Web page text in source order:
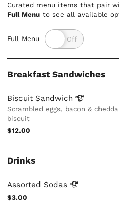
Curated menu items that pair
Full Menu to see all available
Full Menu
Breakfast Sandwiches
Biscuit Sandwich
Scrambled eggs, bacon &
biscuit
$12.00
Drinks
Assorted Sodas
$3.00